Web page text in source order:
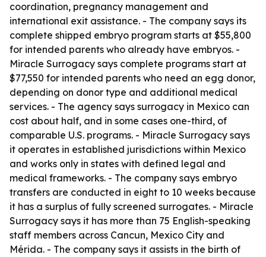
coordination, pregnancy management and
international exit assistance. - The company says its
complete shipped embryo program starts at $55,800
for intended parents who already have embryos. -
Miracle Surrogacy says complete programs start at
$77,550 for intended parents who need an egg donor,
depending on donor type and additional medical
services. - The agency says surrogacy in Mexico can
cost about half, and in some cases one-third, of
comparable U.S. programs. - Miracle Surrogacy says
it operates in established jurisdictions within Mexico
and works only in states with defined legal and
medical frameworks. - The company says embryo
transfers are conducted in eight to 10 weeks because
it has a surplus of fully screened surrogates. - Miracle
Surrogacy says it has more than 75 English-speaking
staff members across Cancun, Mexico City and
Mérida. - The company says it assists in the birth of